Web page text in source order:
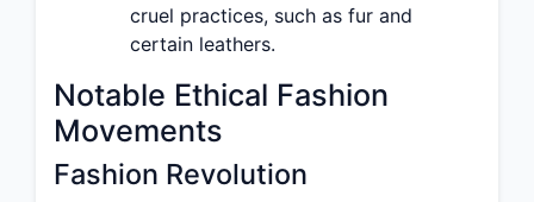
cruel practices, such as fur and
certain leathers.
Notable Ethical Fashion
Movements
Fashion Revolution